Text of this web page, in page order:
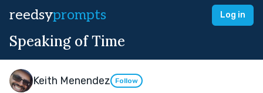
reedsyprompts Log in
Speaking of Time
Keith Menendez Follow